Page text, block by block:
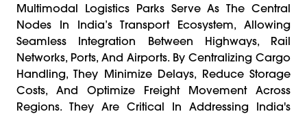
Multimodal Logistics Parks Serve As The Central
Nodes In India’s Transport Ecosystem, Allowing
Seamless Integration Between Highways, Rail
Networks, Ports, And Airports. By Centralizing Cargo
Handling, They Minimize Delays, Reduce Storage
Costs, And Optimize Freight Movement Across
Regions. They Are Critical In Addressing India's